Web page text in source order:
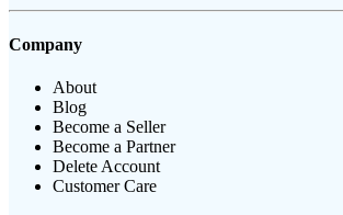
Company
About
Blog
Become a Seller
Become a Partner
Delete Account
Customer Care